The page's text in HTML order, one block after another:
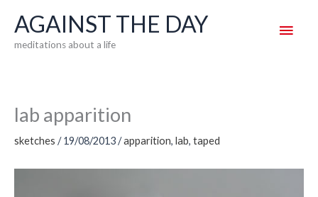
content
AGAINST THE DAY
meditations about a life
Main
lab apparition
sketches /19/08/2013/apparition, lab, taped